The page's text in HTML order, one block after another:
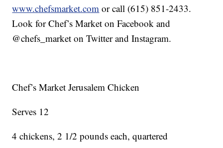
www.chefsmarket.com or call (615) 851-2433.
Look for Chef’s Market on Facebook and
@chefs_market on Twitter and Instagram.
Chef’s Market Jerusalem Chicken
Serves 12
4 chickens, 2 1/2 pounds each, quartered